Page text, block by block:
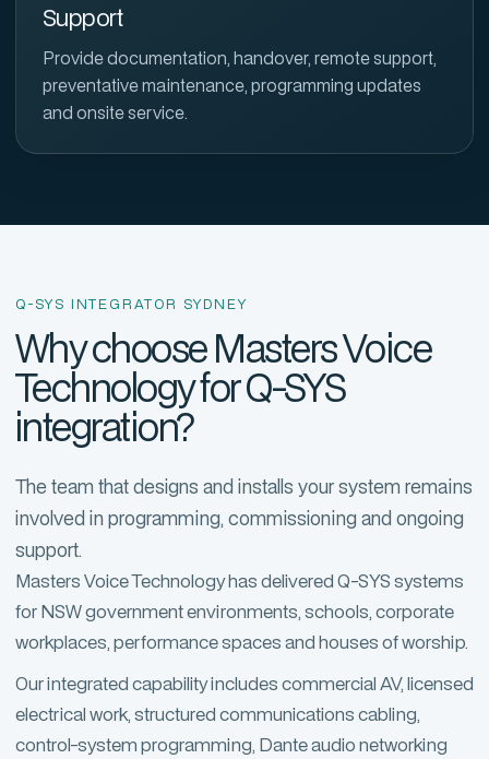
Support
Provide documentation, handover, remote support,
preventative maintenance, programming updates
and onsite service.
Q-SYS INTEGRATOR SYDNEY
Why choose Masters Voice
Technology for Q-SYS
integration?
The team that designs and installs your system remains
involved in programming, commissioning and ongoing
support.
Masters Voice Technology has delivered Q-SYS systems
for NSW government environments, schools, corporate
workplaces, performance spaces and houses of worship.
Our integrated capability includes commercial AV, licensed
electrical work, structured communications cabling,
control-system programming, Dante audio networking